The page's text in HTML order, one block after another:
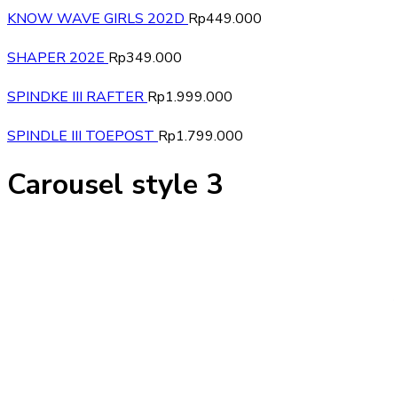
KNOW WAVE GIRLS 202DRp449.000
SHAPER 202ERp349.000
SPINDKE III RAFTERRp1.999.000
SPINDLE III TOEPOSTRp1.799.000
Carousel style 3